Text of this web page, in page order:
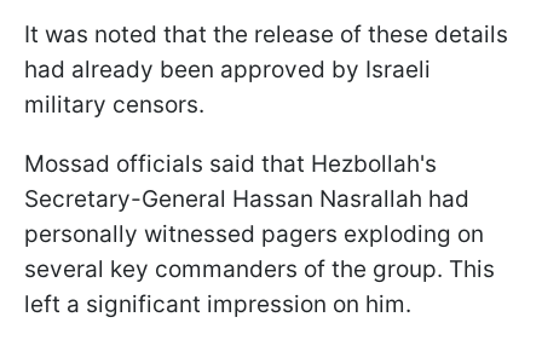
It was noted that the release of these details
had already been approved by Israeli
military censors.
Mossad officials said that Hezbollah's
Secretary-General Hassan Nasrallah had
personally witnessed pagers exploding on
several key commanders of the group. This
left a significant impression on him.